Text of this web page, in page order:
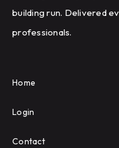
building run. Delivered
professionals.
Home
Login
Contact